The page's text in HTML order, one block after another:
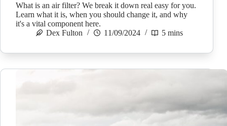
What is an air filter? We break it down real easy for you.
Learn what it is, when you should change it, and why
it's a vital component here.
Dex Fulton
11/09/2024 5 mins